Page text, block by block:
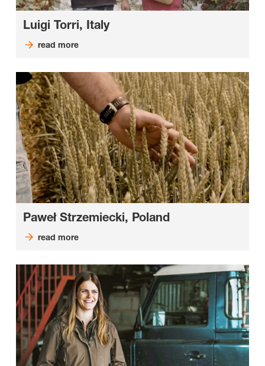
Luigi Torri, Italy
read more
Paweł Strzemiecki, Poland
read more